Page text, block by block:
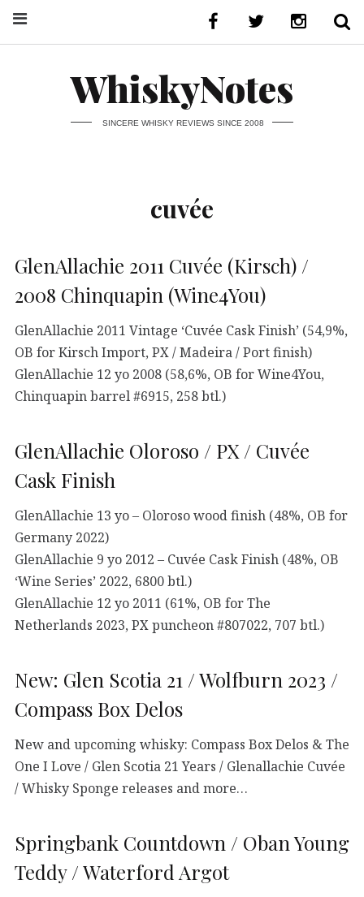
WhiskyNotes
SINCERE WHISKY REVIEWS SINCE 2008
cuvée
GlenAllachie 2011 Cuvée (Kirsch) /
2008 Chinquapin (Wine4You)
GlenAllachie 2011 Vintage ‘Cuvée Cask Finish’ (54,9%,
OB for Kirsch Import, PX / Madeira / Port finish)
GlenAllachie 12 yo 2008 (58,6%, OB for Wine4You,
Chinquapin barrel #6915, 258 btl.)
GlenAllachie Oloroso / PX / Cuvée
Cask Finish
GlenAllachie 13 yo – Oloroso wood finish (48%, OB for
Germany 2022)
GlenAllachie 9 yo 2012 – Cuvée Cask Finish (48%, OB
‘Wine Series’ 2022, 6800 btl.)
GlenAllachie 12 yo 2011 (61%, OB for The
Netherlands 2023, PX puncheon #807022, 707 btl.)
New: Glen Scotia 21 / Wolfburn 2023 /
Compass Box Delos
New and upcoming whisky: Compass Box Delos & The
One I Love / Glen Scotia 21 Years / Glenallachie Cuvée
/ Whisky Sponge releases and more…
Springbank Countdown / Oban Young
Teddy / Waterford Argot